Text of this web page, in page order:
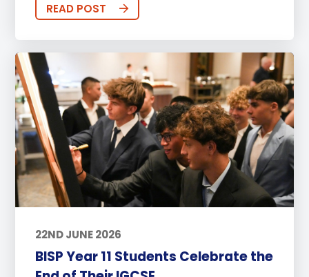
READ POST
22ND JUNE 2026
BISP Year 11 Students Celebrate the